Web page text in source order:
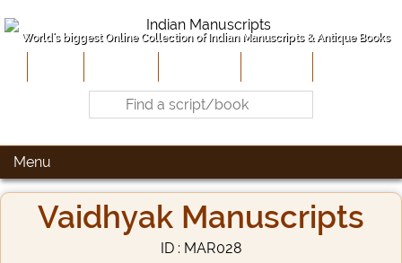
World's biggest Online Collection of Indian Manuscripts & Antique Books
Menu
Vaidhyak Manuscripts
ID : MAR028